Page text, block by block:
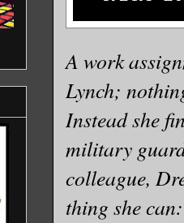
A work
Lynch;
Instead she
military
colleague,
thing she